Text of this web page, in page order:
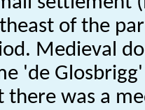
of the
Medieval
'de
there was a